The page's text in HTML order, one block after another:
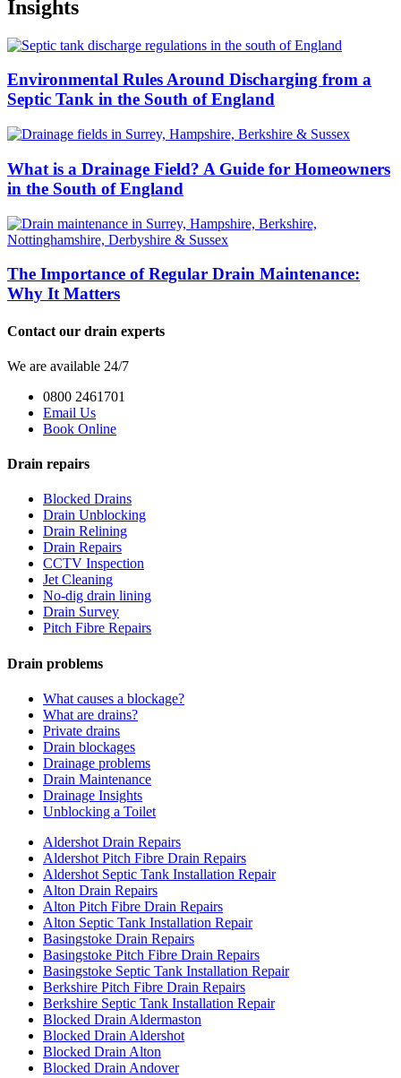
Insights
Environmental Rules Around Discharging from a
Septic Tank in the South of England
What is a Drainage Field? A Guide for Homeowners
in the South of England
The Importance of Regular Drain Maintenance:
Why It Matters
Contact our drain experts
We are available 24/7
0800 2461701
Email Us
Book Online
Drain repairs
Blocked Drains
Drain Unblocking
Drain Relining
Drain Repairs
CCTV Inspection
Jet Cleaning
No-dig drain lining
Drain Survey
Pitch Fibre Repairs
Drain problems
What causes a blockage?
What are drains?
Private drains
Drain blockages
Drainage problems
Drain Maintenance
Drainage Insights
Unblocking a Toilet
Aldershot Drain Repairs
Aldershot Pitch Fibre Drain Repairs
Aldershot Septic Tank Installation Repair
Alton Drain Repairs
Alton Pitch Fibre Drain Repairs
Alton Septic Tank Installation Repair
Basingstoke Drain Repairs
Basingstoke Pitch Fibre Drain Repairs
Basingstoke Septic Tank Installation Repair
Berkshire Pitch Fibre Drain Repairs
Berkshire Septic Tank Installation Repair
Blocked Drain Aldermaston
Blocked Drain Aldershot
Blocked Drain Alton
Blocked Drain Andover